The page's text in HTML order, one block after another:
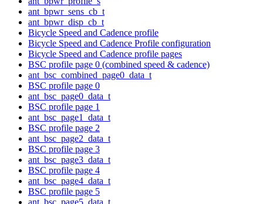
ant_bpwr_sens_cb_t
ant_bpwr_disp_cb_t
Bicycle Speed and Cadence profile
Bicycle Speed and Cadence Profile configuration
Bicycle Speed and Cadence profile pages
BSC profile page 0 (combined speed & cadence)
ant_bsc_combined_page0_data_t
BSC profile page 0
ant_bsc_page0_data_t
BSC profile page 1
ant_bsc_page1_data_t
BSC profile page 2
ant_bsc_page2_data_t
BSC profile page 3
ant_bsc_page3_data_t
BSC profile page 4
ant_bsc_page4_data_t
BSC profile page 5
ant_bsc_page5_data_t